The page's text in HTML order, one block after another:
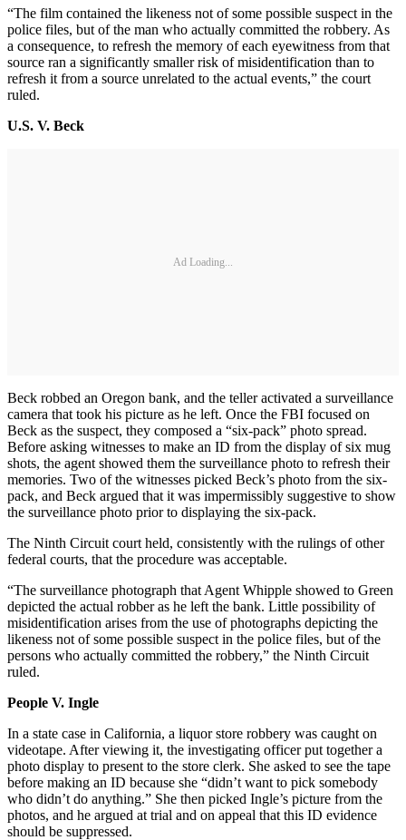
“The film contained the likeness not of some possible suspect in the
police files, but of the man who actually committed the robbery. As
a consequence, to refresh the memory of each eyewitness from that
source ran a significantly smaller risk of misidentification than to
refresh it from a source unrelated to the actual events,” the court
ruled.
U.S. V. Beck
Ad Loading...
Beck robbed an Oregon bank, and the teller activated a surveillance
camera that took his picture as he left. Once the FBI focused on
Beck as the suspect, they composed a “six-pack” photo spread.
Before asking witnesses to make an ID from the display of six mug
shots, the agent showed them the surveillance photo to refresh their
memories. Two of the witnesses picked Beck’s photo from the six-
pack, and Beck argued that it was impermissibly suggestive to show
the surveillance photo prior to displaying the six-pack.
The Ninth Circuit court held, consistently with the rulings of other
federal courts, that the procedure was acceptable.
“The surveillance photograph that Agent Whipple showed to Green
depicted the actual robber as he left the bank. Little possibility of
misidentification arises from the use of photographs depicting the
likeness not of some possible suspect in the police files, but of the
persons who actually committed the robbery,” the Ninth Circuit
ruled.
People V. Ingle
In a state case in California, a liquor store robbery was caught on
videotape. After viewing it, the investigating officer put together a
photo display to present to the store clerk. She asked to see the tape
before making an ID because she “didn’t want to pick somebody
who didn’t do anything.” She then picked Ingle’s picture from the
photos, and he argued at trial and on appeal that this ID evidence
should be suppressed.